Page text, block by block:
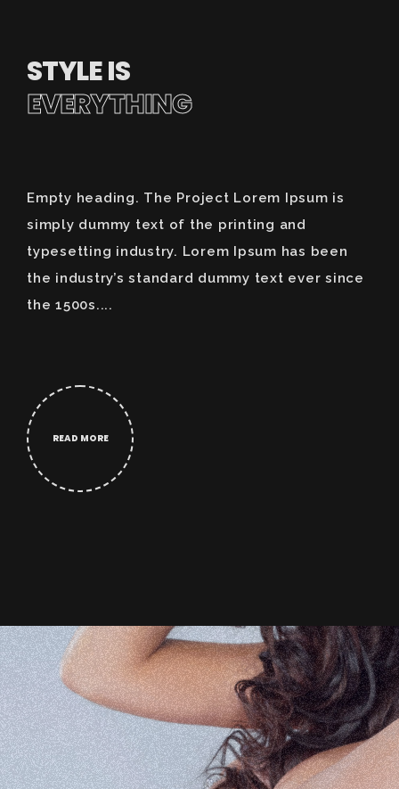
STYLE IS
EVERYTHING
Empty heading. The Project Lorem Ipsum is
simply dummy text of the printing and
typesetting industry. Lorem Ipsum has been
the industry’s standard dummy text ever since
the 1500s....
READ MORE